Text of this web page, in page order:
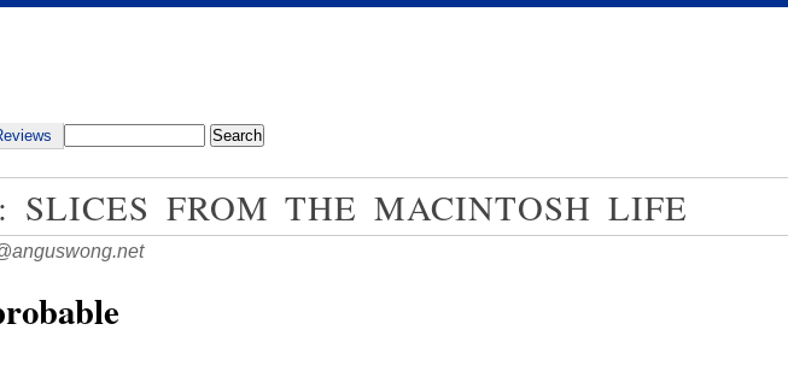
SLICES FROM THE MACINTOSH LIFE